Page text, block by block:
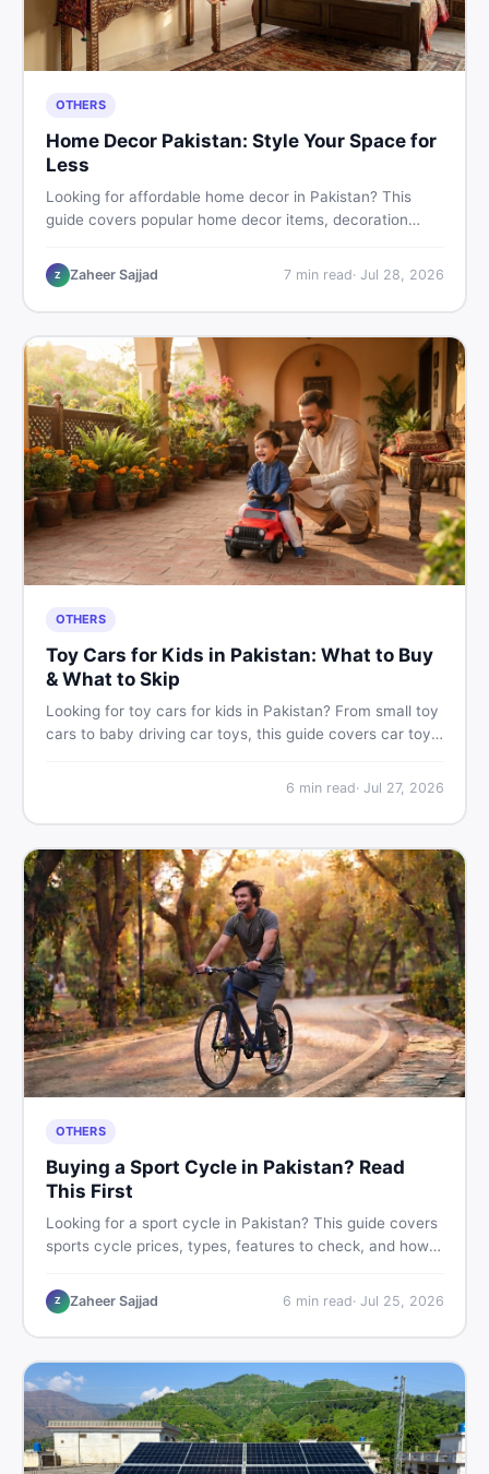
OTHERS
Home Decor Pakistan: Style Your Space for
Less
Looking for affordable home decor in Pakistan? This
guide covers popular home decor items, decoration
home decoration items online through DealDone's
trusted local marketplace.
Z Zaheer Sajjad 7min read· Jul 28, 2026
OTHERS
Toy Cars for Kids in Pakistan: What to Buy
& What to Skip
Looking for toy cars for kids in Pakistan? From small toy
cars to baby driving car toys, this guide covers car toy
find the best deals on baby boy toys. Shop smart on
6 min read· Jul 27, 2026
OTHERS
Buying a Sport Cycle in Pakistan? Read
This First
Looking for a sport cycle in Pakistan? This guide covers
sports cycle prices, types, features to check, and how
all from a Pakistani buyer's perspective.
Z Zaheer Sajjad 6 min read· Jul 25, 2026